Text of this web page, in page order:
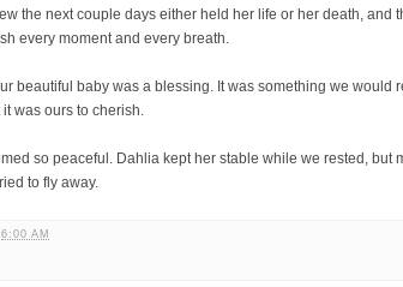
the next couple days either held her life or her death, and
every moment and every breath.
beautiful baby was a blessing. It was something we would
was ours to cherish.
so peaceful. Dahlia kept her stable while we rested, but
to fly away.
6:00 AM